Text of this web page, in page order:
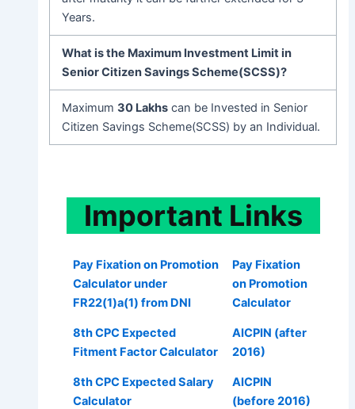
Years.
What is the Maximum Investment Limit in
Senior Citizen Savings Scheme(SCSS)?
Maximum30 Lakhs can be Invested in Senior
Citizen Savings Scheme(SCSS) by an Individual.
Important Links
Pay Fixation on Promotion
Calculator under
FR22(1)a(1) from DNI
Pay Fixation
on Promotion
Calculator
8th CPC Expected
Fitment Factor Calculator
AICPIN (after
2016)
8th CPC Expected Salary
Calculator
AICPIN
(before 2016)